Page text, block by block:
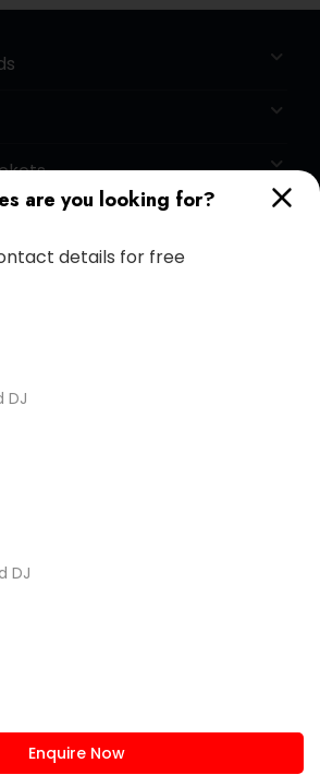
are you looking for?
details for free
DJ
DJ
Enquire Now
with us